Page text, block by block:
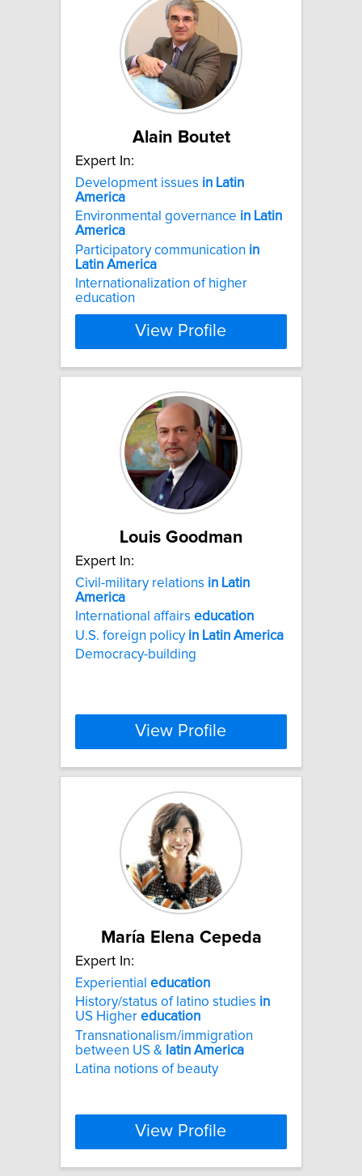
Alain Boutet
Expert In:
Development issues in Latin
America
Environmental governance in Latin
America
Participatory communication in
Latin America
Internationalization of higher
education
View Profile
Louis Goodman
Expert In:
Civil-military relations in Latin
America
International affairs education
U.S. foreign policy in Latin America
Democracy-building
View Profile
María Elena Cepeda
Expert In:
Experiential education
History/status of latino studies in
US Higher education
Transnationalism/immigration
between US & latin America
Latina notions of beauty
View Profile